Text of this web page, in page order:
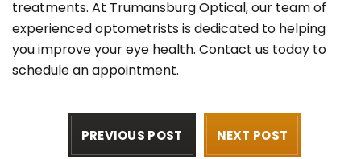
treatments. At Trumansburg Optical, our team of
experienced optometrists is dedicated to helping
you improve your eye health. Contact us today to
schedule an appointment.
PREVIOUS POST NEXT POST